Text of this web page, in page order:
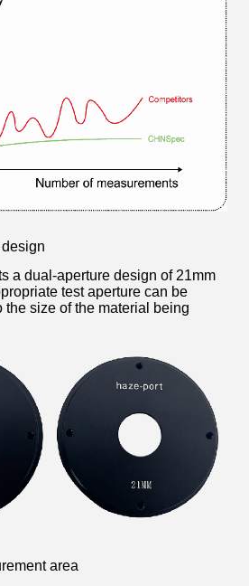
a dual-aperture design of 21mm
test aperture can be
the size of the material being
area